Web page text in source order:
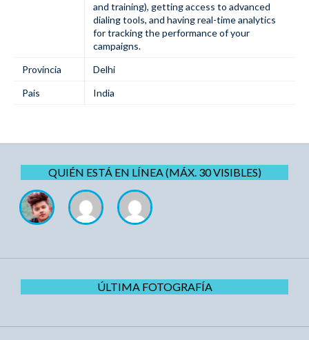
and training), getting access to advanced
dialing tools, and having real-time analytics
for tracking the performance of your ​‍​‌‍​
‍‌campaigns.
Provincia
Delhi
Pais
India
QUIÉN ESTÁ EN LÍNEA (MÁX. 30 VISIBLES)
ÚLTIMA FOTOGRAFÍA